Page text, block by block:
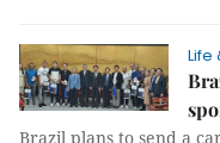
Life
Brazil plans to send a